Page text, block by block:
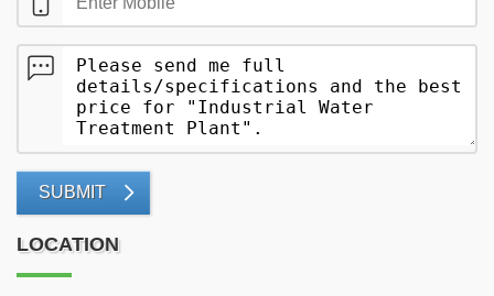
SUBMIT
LOCATION